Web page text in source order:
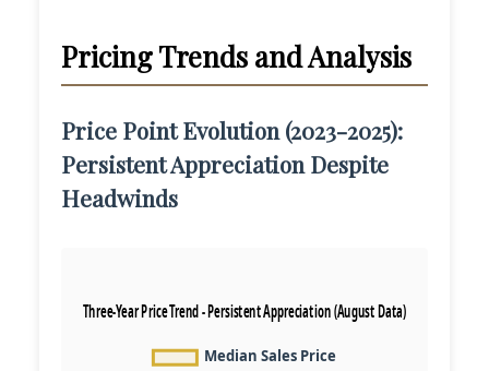
Pricing Trends and Analysis
Price Point Evolution (2023-2025):
Persistent Appreciation Despite
Headwinds